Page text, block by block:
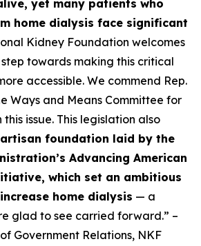
yet many patients who
home dialysis face significant
Kidney Foundation welcomes
towards making this critical
accessible. We commend Rep.
Ways and Means Committee for
issue. This legislation also
foundation laid by the
Advancing American
which set an ambitious
home dialysis — a
glad to see carried forward.” –
Government Relations, NKF